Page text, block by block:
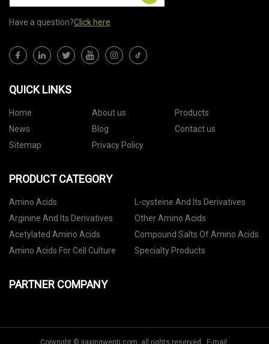
Have a question?Click here
QUICK LINKS
Home About us
Products
News
Blog
Contact us
Sitemap
Privacy Policy
PRODUCT CATEGORY
Amino Acids
L-cysteine And Its Derivatives
Arginine And Its Derivatives
Other Amino Acids
Acetylated Amino Acids
Compound Salts Of Amino Acids
Amino Acids For Cell Culture
Specialty Products
PARTNER COMPANY